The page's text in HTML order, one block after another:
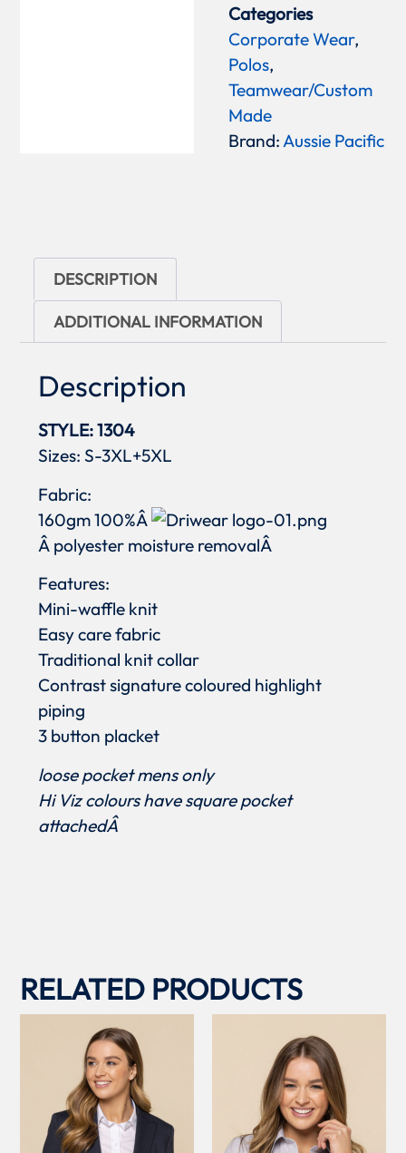
Categories
Corporate Wear,
Polos,
Teamwear/Custom
Made
Brand:Aussie Pacific
DESCRIPTION
ADDITIONAL INFORMATION
Description
STYLE: 1304
Sizes: S-3XL+5XL
Fabric:
160gm 100%Â
Â polyester moisture removalÂ
Features:
Mini-waffle knit
Easy care fabric
Traditional knit collar
Contrast signature coloured highlight
piping
3 button placket
loose pocket mens only
Hi Viz colours have square pocket
attachedÂ
RELATED PRODUCTS